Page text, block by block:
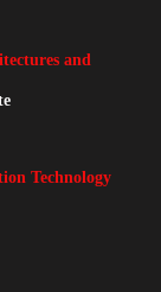
and
Technology